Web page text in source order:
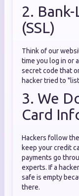
2.
(SSL)
Think of our
time you log in or
secret code that
hacker tried to
3. We
Card
Hackers follow
keep your credit
payments go
experts. If a
safe is empty
there.